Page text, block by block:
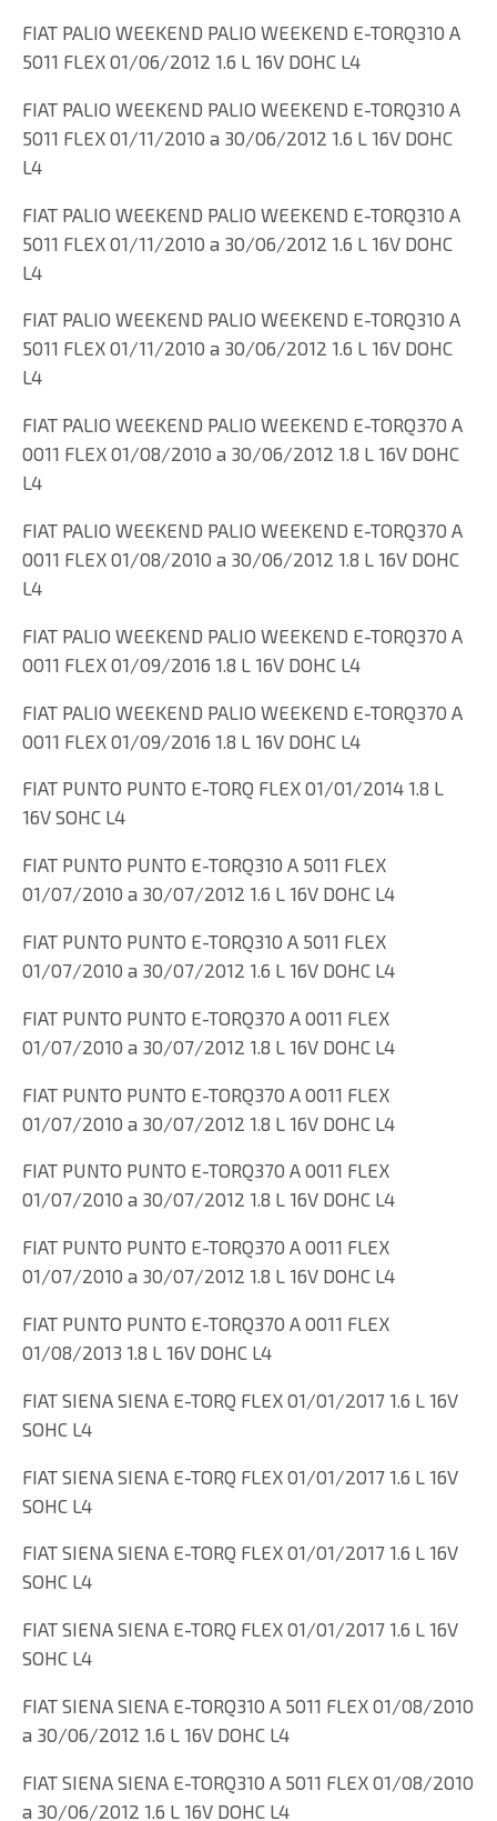
FIAT PALIO WEEKEND PALIO WEEKEND E-TORQ310 A
5011 FLEX 01/06/2012 1.6 L 16V DOHC L4
FIAT PALIO WEEKEND PALIO WEEKEND E-TORQ310 A
5011 FLEX 01/11/2010 a 30/06/2012 1.6 L 16V DOHC
L4
FIAT PALIO WEEKEND PALIO WEEKEND E-TORQ310 A
5011 FLEX 01/11/2010 a 30/06/2012 1.6 L 16V DOHC
L4
FIAT PALIO WEEKEND PALIO WEEKEND E-TORQ310 A
5011 FLEX 01/11/2010 a 30/06/2012 1.6 L 16V DOHC
L4
FIAT PALIO WEEKEND PALIO WEEKEND E-TORQ370 A
0011 FLEX 01/08/2010 a 30/06/2012 1.8 L 16V DOHC
L4
FIAT PALIO WEEKEND PALIO WEEKEND E-TORQ370 A
0011 FLEX 01/08/2010 a 30/06/2012 1.8 L 16V DOHC
L4
FIAT PALIO WEEKEND PALIO WEEKEND E-TORQ370 A
0011 FLEX 01/09/2016 1.8 L 16V DOHC L4
FIAT PALIO WEEKEND PALIO WEEKEND E-TORQ370 A
0011 FLEX 01/09/2016 1.8 L 16V DOHC L4
FIAT PUNTO PUNTO E-TORQ FLEX 01/01/2014 1.8 L
16V SOHC L4
FIAT PUNTO PUNTO E-TORQ310 A 5011 FLEX
01/07/2010 a 30/07/2012 1.6 L 16V DOHC L4
FIAT PUNTO PUNTO E-TORQ310 A 5011 FLEX
01/07/2010 a 30/07/2012 1.6 L 16V DOHC L4
FIAT PUNTO PUNTO E-TORQ370 A 0011 FLEX
01/07/2010 a 30/07/2012 1.8 L 16V DOHC L4
FIAT PUNTO PUNTO E-TORQ370 A 0011 FLEX
01/07/2010 a 30/07/2012 1.8 L 16V DOHC L4
FIAT PUNTO PUNTO E-TORQ370 A 0011 FLEX
01/07/2010 a 30/07/2012 1.8 L 16V DOHC L4
FIAT PUNTO PUNTO E-TORQ370 A 0011 FLEX
01/07/2010 a 30/07/2012 1.8 L 16V DOHC L4
FIAT PUNTO PUNTO E-TORQ370 A 0011 FLEX
01/08/2013 1.8 L 16V DOHC L4
FIAT SIENA SIENA E-TORQ FLEX 01/01/2017 1.6 L 16V
SOHC L4
FIAT SIENA SIENA E-TORQ FLEX 01/01/2017 1.6 L 16V
SOHC L4
FIAT SIENA SIENA E-TORQ FLEX 01/01/2017 1.6 L 16V
SOHC L4
FIAT SIENA SIENA E-TORQ FLEX 01/01/2017 1.6 L 16V
SOHC L4
FIAT SIENA SIENA E-TORQ310 A 5011 FLEX 01/08/2010
a 30/06/2012 1.6 L 16V DOHC L4
FIAT SIENA SIENA E-TORQ310 A 5011 FLEX 01/08/2010
a 30/06/2012 1.6 L 16V DOHC L4